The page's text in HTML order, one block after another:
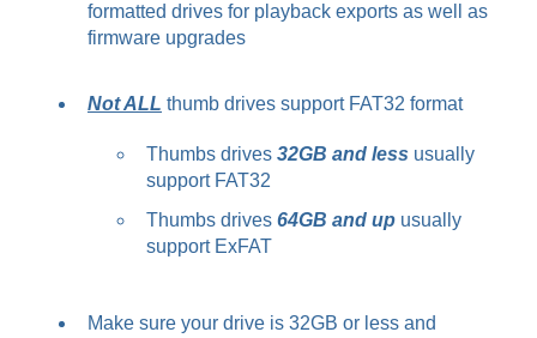
formatted drives for playback exports as well as
firmware upgrades
Not ALL thumb drives support FAT32 format
Thumbs drives 32GB and less usually
support FAT32
Thumbs drives 64GB and up usually
support ExFAT
Make sure your drive is 32GB or less and